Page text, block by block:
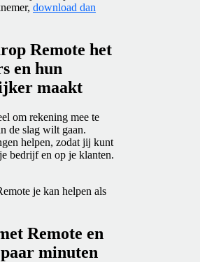
download dan
Remote het
en hun
maakt
om rekening mee te
de slag wilt gaan.
helpen, zodat jij kunt
bedrijf en op je klanten.
je kan helpen als
Remote en
minuten